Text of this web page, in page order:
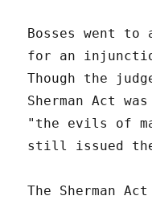
Bosses went
for an
Though the
Sherman Act
"the evils of
still issued
The Sherman